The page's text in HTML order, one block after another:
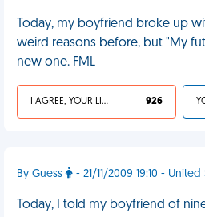
Today, my boyfriend broke up
weird reasons before, but "My
new one. FML
I AGREE, YOUR LIFE SUCKS 926
By Guess - 21/11/2009 19:10 - United
Today, I told my boyfriend of